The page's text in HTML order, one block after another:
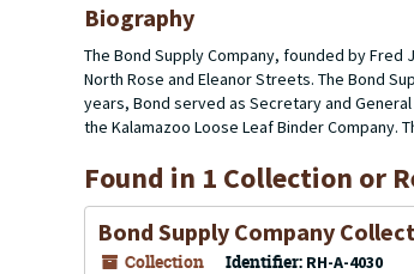
Biography
The Bond Supply Company, founded by Fred
North Rose and Eleanor Streets. The Bond
years, Bond served as Secretary and
the Kalamazoo Loose Leaf Binder Company.
Found in 1 Collection or
Bond Supply Company
Collection Identifier: RH-A-4030